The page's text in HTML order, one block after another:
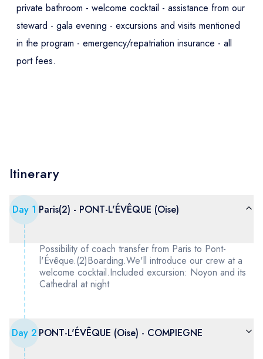
private bathroom - welcome cocktail - assistance from our
steward - gala evening - excursions and visits mentioned
in the program - emergency/repatriation insurance - all
port fees.
Itinerary
Day 1 Paris(2) - PONT-L'ÉVÊQUE (Oise)
Possibility of coach transfer from Paris to Pont-
l'Évêque.(2)Boarding.We'll introduce our crew at a
welcome cocktail.Included excursion: Noyon and its
Cathedral at night
Day 2 PONT-L'ÉVÊQUE (Oise) - COMPIEGNE